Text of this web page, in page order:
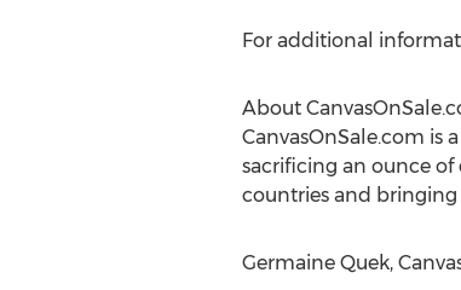
For additional
About
CanvasOnSale.com is
sacrificing an ounce of
countries and bringing
Germaine Quek,